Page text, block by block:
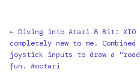
← Diving into Atari 8 Bit: XIO
completely new to me.
joystick inputs to draw a
fun. #octari